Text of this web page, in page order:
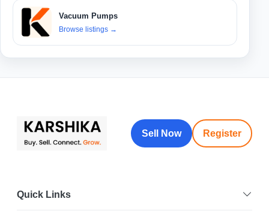
Vacuum Pumps
Browse listings →
Sell Now Register
Quick Links